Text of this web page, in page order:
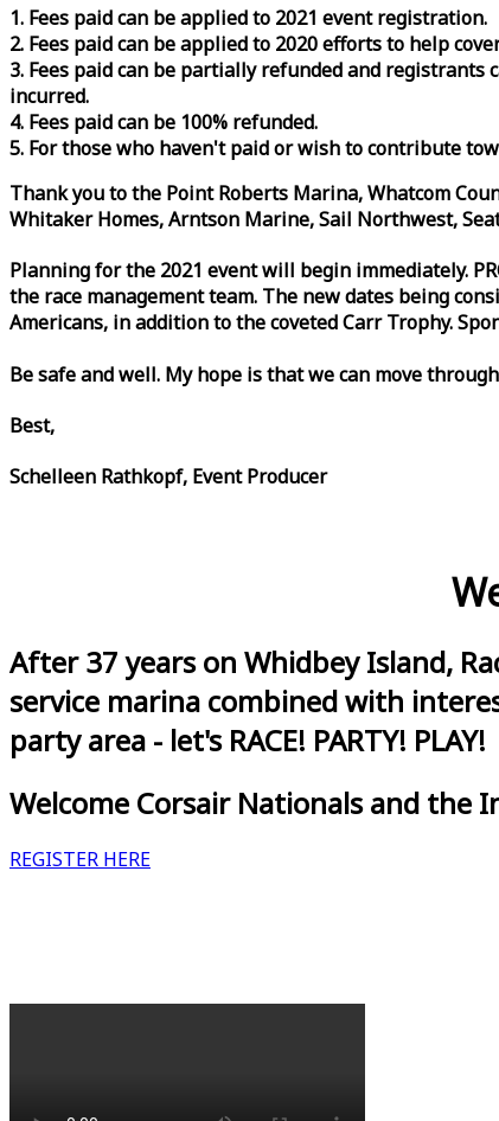
1. Fees paid can be applied to 2021 event registration.
2. Fees paid can be applied to 2020 efforts to help
3. Fees paid can be partially refunded and registrants
incurred.
4. Fees paid can be 100% refunded.
5. For those who haven't paid or wish to contribute
Thank you to the Point Roberts Marina, Whatcom
Whitaker Homes, Arntson Marine, Sail Northwest,
Planning for the 2021 event will begin immediately.
the race management team. The new dates being
Americans, in addition to the coveted Carr Trophy.
Be safe and well. My hope is that we can move
Best,
Schelleen Rathkopf, Event Producer
After 37 years on Whidbey Island,
service marina combined with
party area - let's RACE! PARTY! PLAY!
Welcome Corsair Nationals and the
REGISTER HERE